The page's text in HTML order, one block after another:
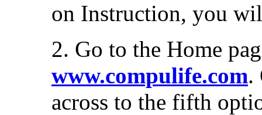
on Instruction, you
2. Go to the Home
www.compulife.com.
across to the fifth